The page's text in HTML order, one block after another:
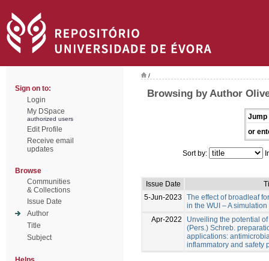
Sign on to:
Login
My DSpace
authorized users
Edit Profile
Receive email
updates
Browse
Communities
& Collections
Issue Date
Author
Title
Subject
/
Browsing by Author
Jump
or
Sort by:
Issue Date
5-Jun-2023
The effect of broadleaf
in the WUI – A simulation
Apr-2022
Unveiling the potential
(Pers.) Schreb.
applications:
inflammatory and safety